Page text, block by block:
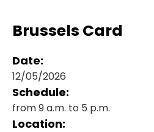
Brussels Card
Date:
12/05/2026
Schedule:
from 9 a.m. to 5 p.m.
Location: